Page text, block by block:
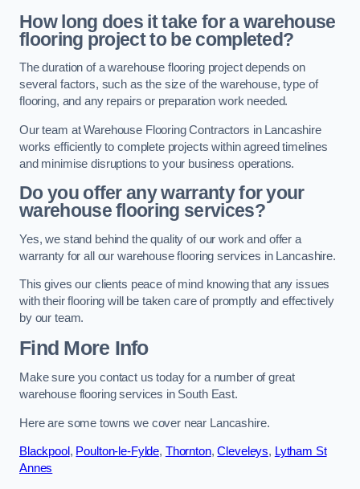
How long does it take for a warehouse
flooring project to be completed?
The duration of a warehouse flooring project depends on
several factors, such as the size of the warehouse, type of
flooring, and any repairs or preparation work needed.
Our team at Warehouse Flooring Contractors in Lancashire
works efficiently to complete projects within agreed timelines
and minimise disruptions to your business operations.
Do you offer any warranty for your
warehouse flooring services?
Yes, we stand behind the quality of our work and offer a
warranty for all our warehouse flooring services in Lancashire.
This gives our clients peace of mind knowing that any issues
with their flooring will be taken care of promptly and effectively
by our team.
Find More Info
Make sure you contact us today for a number of great
warehouse flooring services in South East.
Here are some towns we cover near Lancashire.
Blackpool , Poulton-le-Fylde, Thornton,Cleveleys, Lytham St
Annes